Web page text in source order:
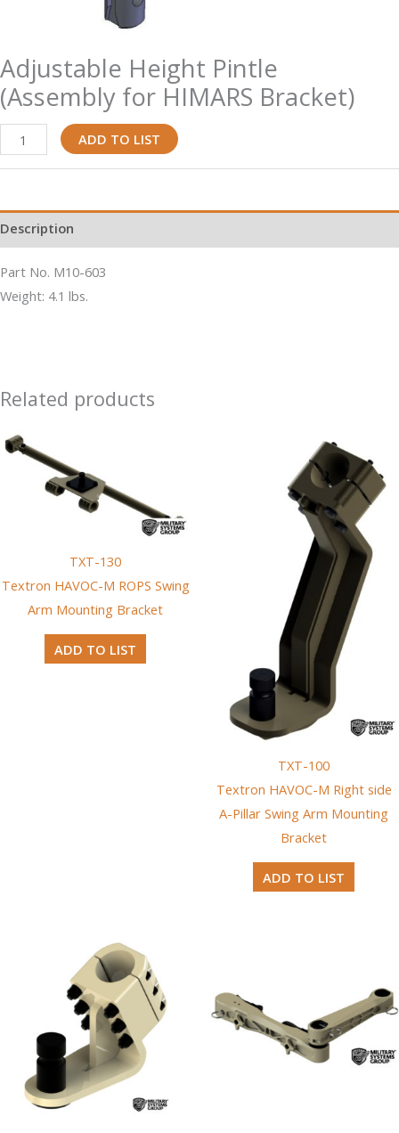
Adjustable Height Pintle
(Assembly for HIMARS Bracket)
Adjustable
Height
(Assembly
for
Bracket)
quantity
ADD TO LIST
Description
Part No. M10-603
Weight: 4.1 lbs.
Related products
TXT-130
Textron HAVOC-M ROPS Swing
Arm Mounting Bracket
ADD TO LIST
TXT-100
Textron HAVOC-M Right side
A-Pillar Swing Arm Mounting
Bracket
ADD TO LIST